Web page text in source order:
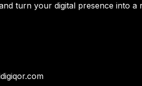
turn your digital presence into a